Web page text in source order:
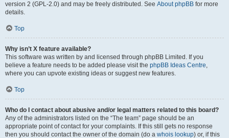
version 2 (GPL-2.0) and may be freely distributed. See About phpBB for more
details.
Top
Why isn’t X feature available?
This software was written by and licensed through phpBB Limited. If you
believe a feature needs to be added please visit the phpBB Ideas Centre,
where you can upvote existing ideas or suggest new features.
Top
Who do I contact about abusive and/or legal matters related to this board?
Any of the administrators listed on the “The team” page should be an
appropriate point of contact for your complaints. If this still gets no response
then you should contact the owner of the domain (do a whois lookup) or, if this